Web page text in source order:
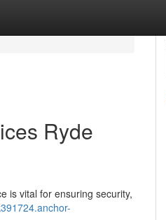
Ryde
is vital for ensuring security,